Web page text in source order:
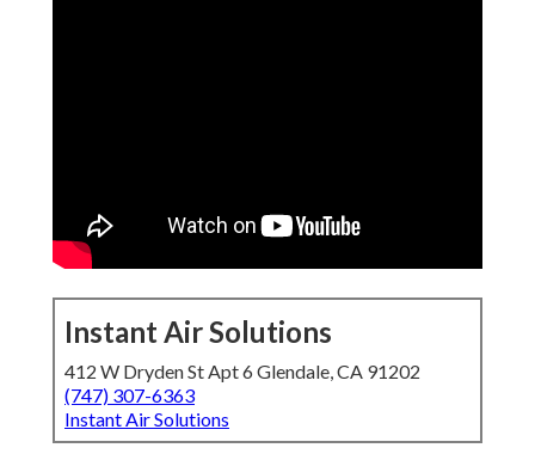
Instant Air Solutions
412 W Dryden St Apt 6 Glendale, CA 91202
(747) 307-6363
Instant Air Solutions